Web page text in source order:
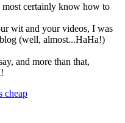
most certainly know how to
wit and your videos, I was
(well, almost...HaHa!)
and more than that,
cheap